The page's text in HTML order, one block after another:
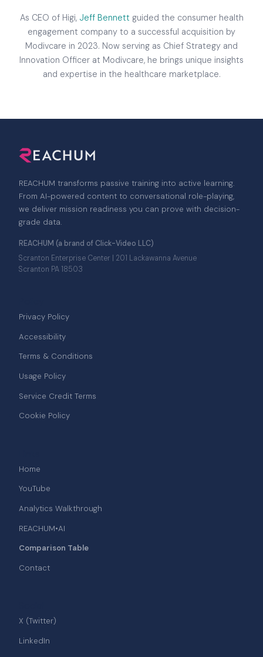
As CEO of Higi, Jeff Bennett guided the consumer health
engagement company to a successful acquisition by
Modivcare in 2023. Now serving as Chief Strategy and
Innovation Officer at Modivcare, he brings unique insights
and expertise in the healthcare marketplace.
REACHUM transforms passive training into active learning.
From AI-powered content to conversational role-playing,
we deliver mission readiness you can prove with decision-
grade data.
REACHUM (a brand of Click-Video LLC)
Scranton Enterprise Center | 201 Lackawanna Avenue
Scranton PA 18503
Privacy Policy
Accessibility
Terms & Conditions
Usage Policy
Service Credit Terms
Cookie Policy
Home
YouTube
Analytics Walkthrough
REACHUM•AI
Comparison Table
Contact
X (Twitter)
LinkedIn